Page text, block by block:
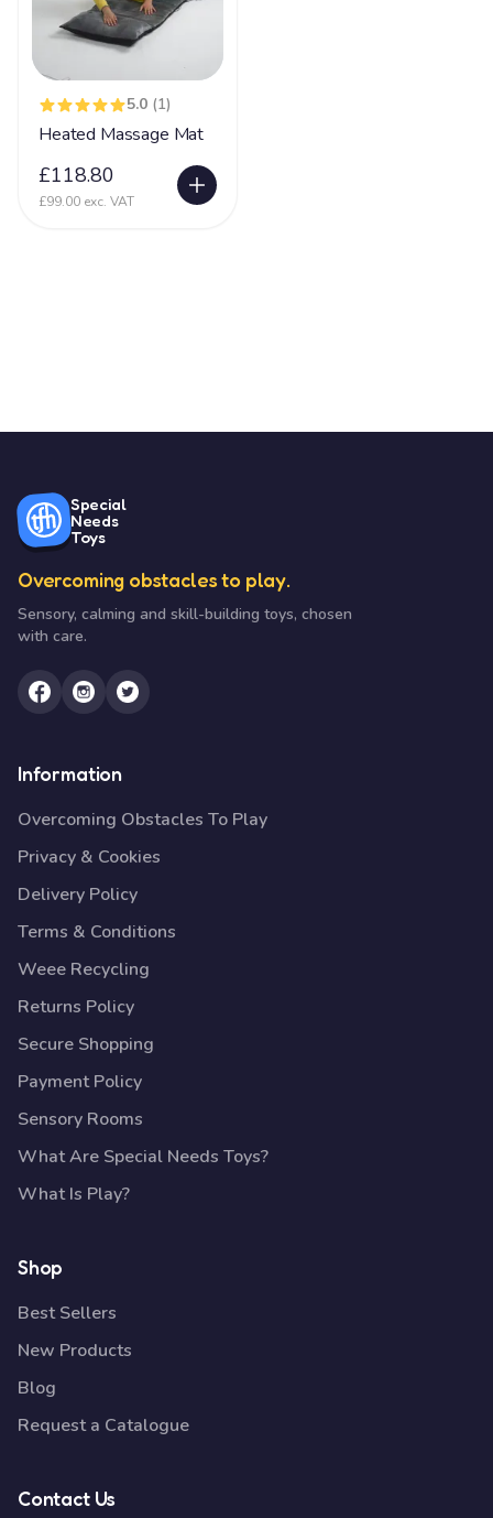
5.0 (1)
Heated Massage Mat
£118.80
£99.00 exc. VAT
Special
Needs
Toys
Overcoming obstacles to play.
Sensory, calming and skill-building toys, chosen
with care.
Information
Overcoming Obstacles To Play
Privacy & Cookies
Delivery Policy
Terms & Conditions
Weee Recycling
Returns Policy
Secure Shopping
Payment Policy
Sensory Rooms
What Are Special Needs Toys?
What Is Play?
Shop
Best Sellers
New Products
Blog
Request a Catalogue
Contact Us